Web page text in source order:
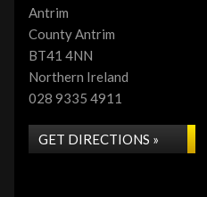
Antrim
County Antrim
BT41 4NN
Northern Ireland
028 9335 4911
GET DIRECTIONS »